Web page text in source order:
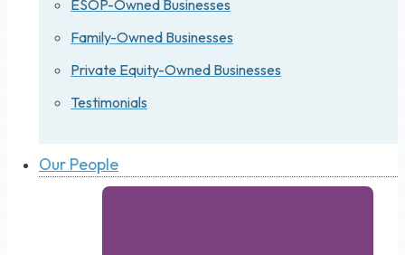
ESOP-Owned Businesses
Family-Owned Businesses
Private Equity-Owned Businesses
Testimonials
Our People